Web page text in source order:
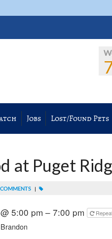
Jobs Lost/Found Pets
at Puget
5:00 pm – 7:00 pm